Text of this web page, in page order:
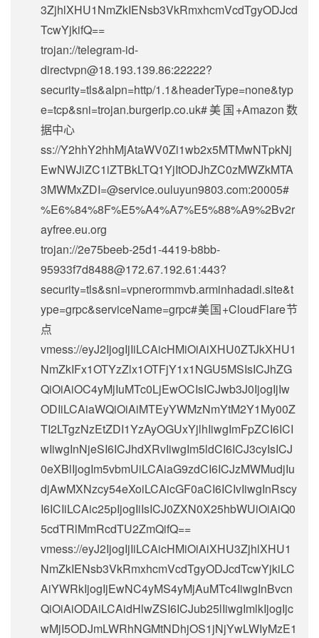
3ZjhlXHU1NmZkIENsb3VkRmxhcmVcdTgyODJcd
TcwYjkifQ==
trojan://telegram-id-
directvpn@18.193.139.86:22222?
security=tls&alpn=http/1.1&headerType=none&typ
e=tcp&sni=trojan.burgerip.co.uk#美国+Amazon数
据中心
ss://Y2hhY2hhMjAtaWV0Zi1wb2x5MTMwNTpkNj
EwNWJiZC1iZTBkLTQ1YjItODJhZC0zMWZkMTA
3MWMxZDI=@service.ouluyun9803.com:20005#
%E6%84%8F%E5%A4%A7%E5%88%A9%2Bv2r
ayfree.eu.org
trojan://2e75beeb-25d1-4419-b8bb-
95933f7d8488@172.67.192.61:443?
security=tls&sni=vpnerormmvb.arminhadadi.site&t
ype=grpc&serviceName=grpc#美国+CloudFlare节
点
vmess://eyJ2IjogIjIiLCAicHMiOiAiXHU0ZTJkXHU1
NmZkIFx1OTYzZlx1OTFjY1x1NGU5MSIsICJhZG
QiOiAiOC4yMjIuMTc0LjEwOCIsICJwb3J0IjogIjIw
ODIiLCAiaWQiOiAiMTEyYWMzNmYtM2Y1My00Z
TI2LTgzNzEtZDI1YzAyOGUxYjlhIiwgImFpZCI6ICI
wIiwgInNjeSI6ICJhdXRvIiwgIm5ldCI6ICJ3cyIsICJ
0eXBlIjogIm5vbmUiLCAiaG9zdCI6ICJzMWMudjIu
djAwMXNzcy54eXoiLCAicGF0aCI6ICIvIiwgInRscy
I6ICIiLCAic25pIjogIiIsICJ0ZXN0X25hbWUiOiAiQ0
5cdTRlMmRcdTU2ZmQifQ==
vmess://eyJ2IjogIjIiLCAicHMiOiAiXHU3ZjhlXHU1
NmZkIENsb3VkRmxhcmVcdTgyODJcdTcwYjkiLC
AiYWRkIjogIjEwNC4yMS4yMjAuMTc4IiwgInBvcn
QiOiAiODAiLCAidHlwZSI6ICJub25lIiwgImlkIjogIjc
wMjI5ODJmLWRhNGMtNDhjOS1jNjYwLWIyMzE1